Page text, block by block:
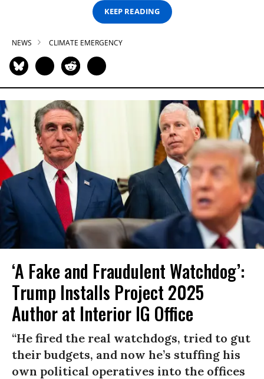
KEEP READING
NEWS CLIMATE EMERGENCY
‘A Fake and Fraudulent Watchdog’:
Trump Installs Project 2025
Author at Interior IG Office
“He fired the real watchdogs, tried to gut
their budgets, and now he’s stuffing his
own political operatives into the offices